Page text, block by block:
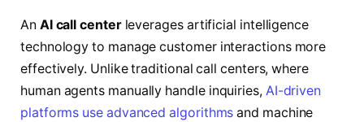
An AI call centerleverages artificial intelligence
technology to manage customer interactions more
effectively. Unlike traditional call centers, where
human agents manually handle inquiries, AI-driven
platforms use advanced algorithms and machine